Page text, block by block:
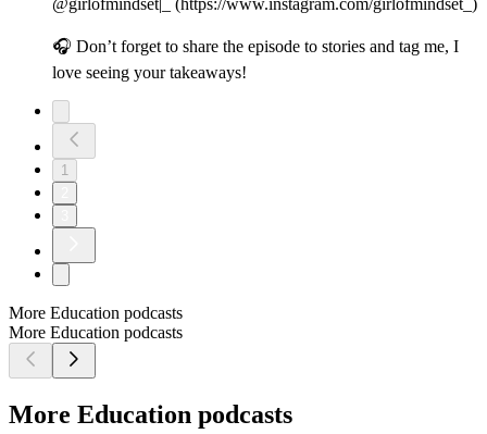
🎧 Don’t forget to share the episode to stories and tag me, I
love seeing your takeaways!
1
More Education podcasts
More Education podcasts
More Education podcasts